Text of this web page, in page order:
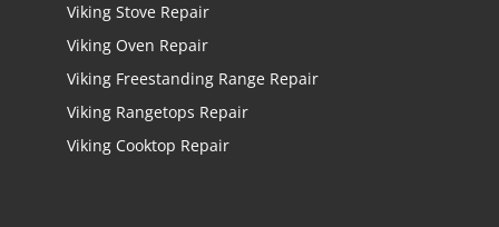
Viking Stove Repair
Viking Oven Repair
Viking Freestanding Range Repair
Viking Rangetops Repair
Viking Cooktop Repair